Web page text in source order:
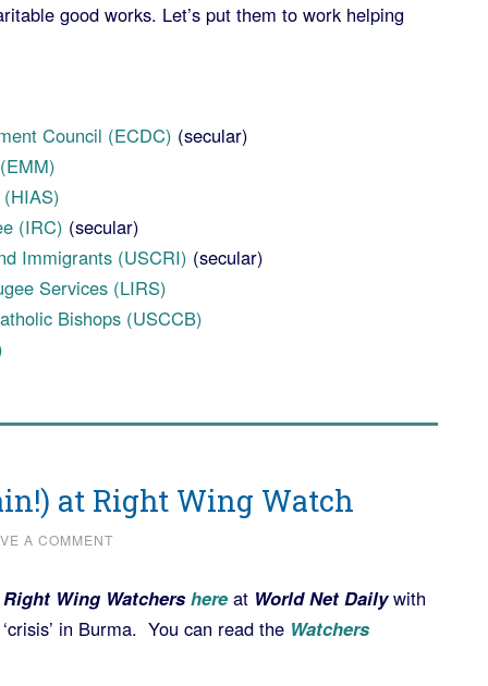
good works. Let’s put them to work helping
Council (ECDC) (secular)
(IRC) (secular)
Immigrants (USCRI) (secular)
Services (LIRS)
Bishops (USCCB)
at Right Wing Watch
A COMMENT
Right Wing Watchers hereat World Net Dailywith
in Burma. You can read the Watchers